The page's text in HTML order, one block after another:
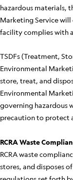
hazardous materials,
Marketing Service will
facility complies with
TSDFs (Treatment,
Environmental
store, treat, and
Environmental
governing hazardous
precaution to protect
RCRA Waste
RCRA waste
stores, and disposes